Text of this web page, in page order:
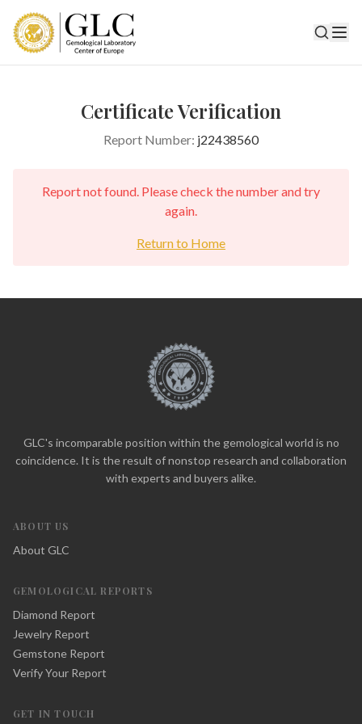
Certificate Verification
Report Number: j22438560
Report not found. Please check the number and try
again.
Return to Home
GLC's incomparable position within the gemological world is no
coincidence. It is the result of nonstop research and collaboration
with experts and buyers alike.
ABOUT US
About GLC
GEMOLOGICAL REPORTS
Diamond Report
Jewelry Report
Gemstone Report
Verify Your Report
GET IN TOUCH